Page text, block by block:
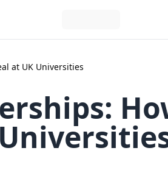
at UK Universities